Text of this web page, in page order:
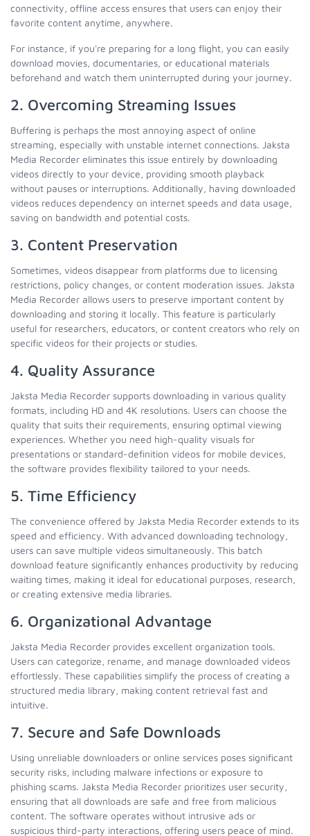
connectivity, offline access ensures that users can enjoy their
favorite content anytime, anywhere.
For instance, if you're preparing for a long flight, you can easily
download movies, documentaries, or educational materials
beforehand and watch them uninterrupted during your journey.
2. Overcoming Streaming Issues
Buffering is perhaps the most annoying aspect of online
streaming, especially with unstable internet connections. Jaksta
Media Recorder eliminates this issue entirely by downloading
videos directly to your device, providing smooth playback
without pauses or interruptions. Additionally, having downloaded
videos reduces dependency on internet speeds and data usage,
saving on bandwidth and potential costs.
3. Content Preservation
Sometimes, videos disappear from platforms due to licensing
restrictions, policy changes, or content moderation issues. Jaksta
Media Recorder allows users to preserve important content by
downloading and storing it locally. This feature is particularly
useful for researchers, educators, or content creators who rely on
specific videos for their projects or studies.
4. Quality Assurance
Jaksta Media Recorder supports downloading in various quality
formats, including HD and 4K resolutions. Users can choose the
quality that suits their requirements, ensuring optimal viewing
experiences. Whether you need high-quality visuals for
presentations or standard-definition videos for mobile devices,
the software provides flexibility tailored to your needs.
5. Time Efficiency
The convenience offered by Jaksta Media Recorder extends to its
speed and efficiency. With advanced downloading technology,
users can save multiple videos simultaneously. This batch
download feature significantly enhances productivity by reducing
waiting times, making it ideal for educational purposes, research,
or creating extensive media libraries.
6. Organizational Advantage
Jaksta Media Recorder provides excellent organization tools.
Users can categorize, rename, and manage downloaded videos
effortlessly. These capabilities simplify the process of creating a
structured media library, making content retrieval fast and
intuitive.
7. Secure and Safe Downloads
Using unreliable downloaders or online services poses significant
security risks, including malware infections or exposure to
phishing scams. Jaksta Media Recorder prioritizes user security,
ensuring that all downloads are safe and free from malicious
content. The software operates without intrusive ads or
suspicious third-party interactions, offering users peace of mind.